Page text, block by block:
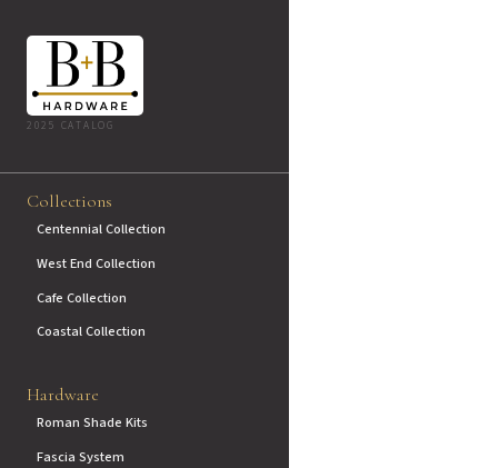
2025 CATALOG
Collections
Centennial Collection
West End Collection
Cafe Collection
Coastal Collection
Hardware
Roman Shade Kits
Fascia System